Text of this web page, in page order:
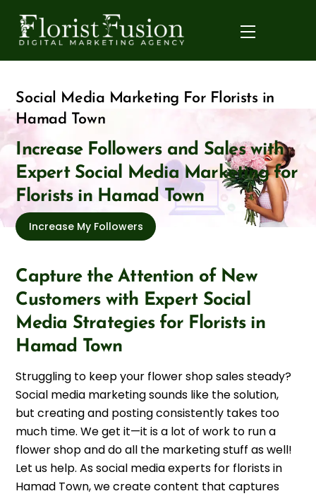
content
Menu
Social Media Marketing For Florists in
Hamad Town
Increase Followers and Sales with
Expert Social Media Marketing for
Florists in Hamad Town
Increase My Followers
Capture the Attention of New
Customers with Expert Social
Media Strategies for Florists in
Hamad Town
Struggling to keep your flower shop sales steady?
Social media marketing sounds like the solution,
but creating and posting consistently takes too
much time. We get it—it is a lot of work to run a
flower shop and do all the marketing stuff as well!
Let us help. As social media experts for florists in
Hamad Town, we create content that captures